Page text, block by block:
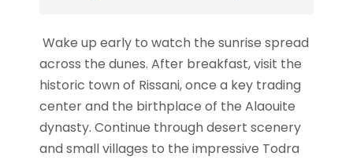
Wake up early to watch the sunrise spread
across the dunes. After breakfast, visit the
historic town of Rissani, once a key trading
center and the birthplace of the Alaouite
dynasty. Continue through desert scenery
and small villages to the impressive Todra